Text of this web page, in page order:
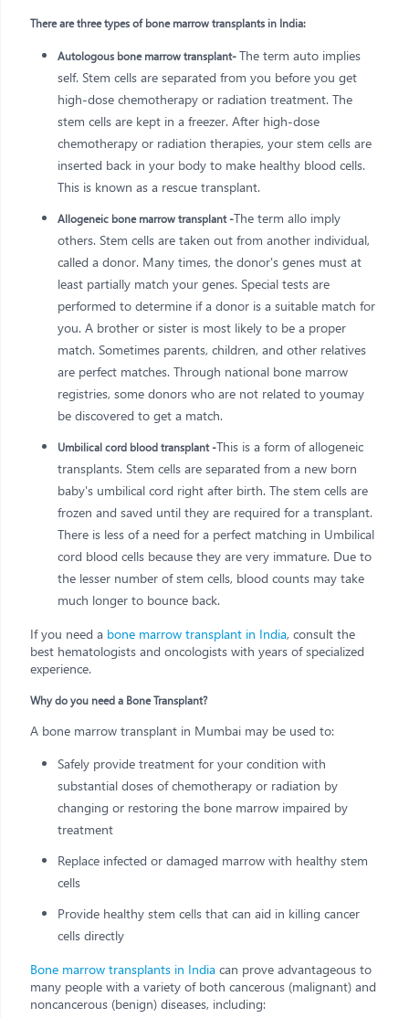
There are three types of bone marrow transplants in India:
Autologous bone marrow transplant-The term auto implies
self. Stem cells are separated from you before you get
high-dose chemotherapy or radiation treatment. The
stem cells are kept in a freezer. After high-dose
chemotherapy or radiation therapies, your stem cells are
inserted back in your body to make healthy blood cells.
This is known as a rescue transplant.
Allogeneic bone marrow transplant -The term allo imply
others. Stem cells are taken out from another individual,
called a donor. Many times, the donor's genes must at
least partially match your genes. Special tests are
performed to determine if a donor is a suitable match for
you. A brother or sister is most likely to be a proper
match. Sometimes parents, children, and other relatives
are perfect matches. Through national bone marrow
registries, some donors who are not related to youmay
be discovered to get a match.
Umbilical cord blood transplant -This is a form of allogeneic
transplants. Stem cells are separated from a new born
baby's umbilical cord right after birth. The stem cells are
frozen and saved until they are required for a transplant.
There is less of a need for a perfect matching in Umbilical
cord blood cells because they are very immature. Due to
the lesser number of stem cells, blood counts may take
much longer to bounce back.
If you need a bone marrow transplant in India, consult the
best hematologists and oncologists with years of specialized
experience.
Why do you need a Bone Transplant?
A bone marrow transplant in Mumbai may be used to:
Safely provide treatment for your condition with
substantial doses of chemotherapy or radiation by
changing or restoring the bone marrow impaired by
treatment
Replace infected or damaged marrow with healthy stem
cells
Provide healthy stem cells that can aid in killing cancer
cells directly
Bone marrow transplants in India can prove advantageous to
many people with a variety of both cancerous (malignant) and
noncancerous (benign) diseases, including: